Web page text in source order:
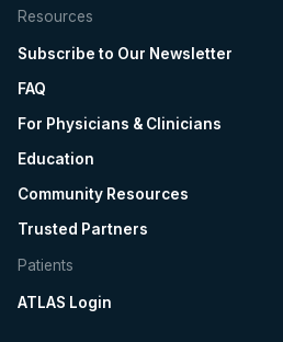
Resources
Subscribe to Our Newsletter
FAQ
For Physicians & Clinicians
Education
Community Resources
Trusted Partners
Patients
ATLAS Login